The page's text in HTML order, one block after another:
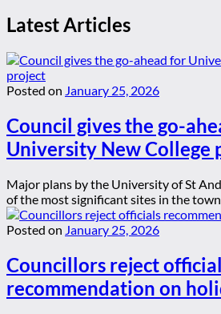
Latest Articles
Posted on January 25, 2026
Council gives the go-
University New College
Major plans by the University of St
of the most significant sites in the town
Posted on January 25, 2026
Councillors reject
recommendation on